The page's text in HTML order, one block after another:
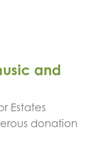
and
Estates
donation